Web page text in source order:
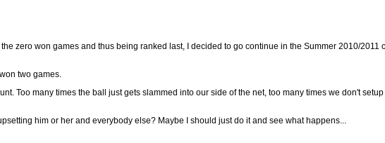
zero won games and thus being ranked last, I decided to go continue in the Summer 2010/2011
two games.
Too many times the ball just gets slammed into our side of the net, too many times we don't
him or her and everybody else? Maybe I should just do it and see what happens...